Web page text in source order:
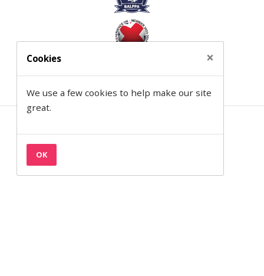
Cookies ×
We use a few cookies to help make our site
great.
OK